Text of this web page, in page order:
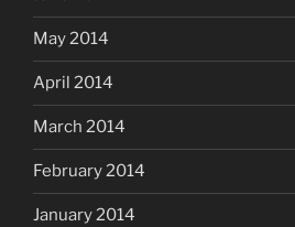
May 2014
April 2014
March 2014
February 2014
January 2014